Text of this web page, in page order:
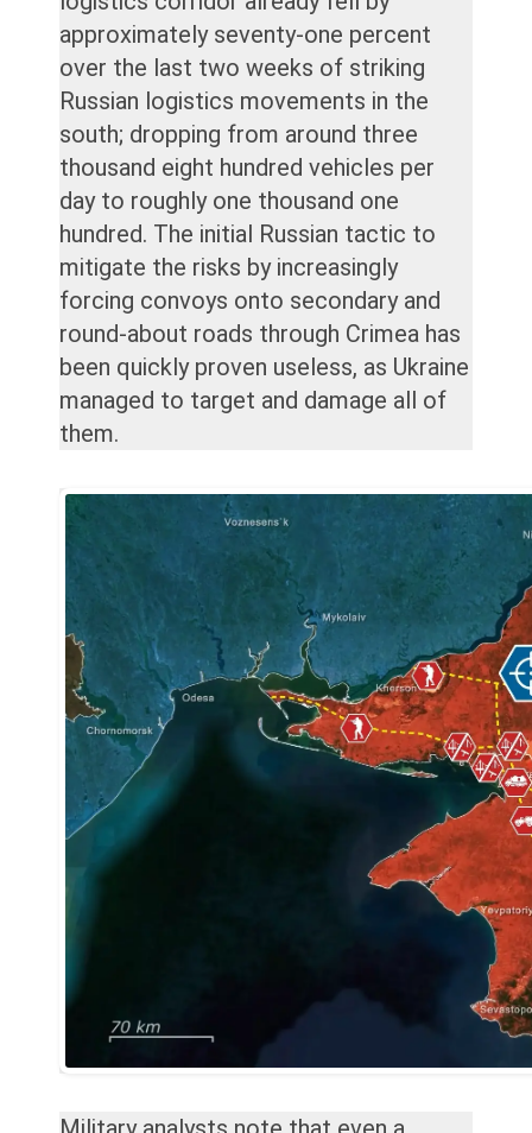
approximately seventy-one percent
over the last two weeks of striking
Russian logistics movements in the
south; dropping from around three
thousand eight hundred vehicles per
day to roughly one thousand one
hundred. The initial Russian tactic to
mitigate the risks by increasingly
forcing convoys onto secondary and
round-about roads through Crimea has
been quickly proven useless, as Ukraine
managed to target and damage all of
them.